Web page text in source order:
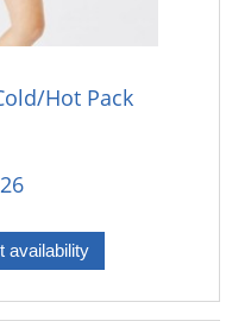
Hot Pack
availability